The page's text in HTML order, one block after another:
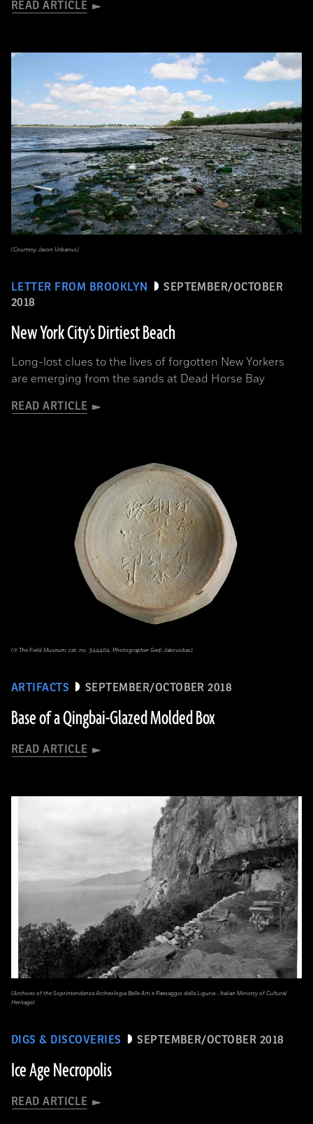
READ ARTICLE
LETTER FROM BROOKLYN
SEPTEMBER/OCTOBER
2018
New York City's Dirtiest Beach
Long-lost clues to the lives of forgotten New Yorkers
are emerging from the sands at Dead Horse Bay
READ ARTICLE
(Courtesy Jason Urbanus)
ARTIFACTS SEPTEMBER/OCTOBER 2018
Base of a Qingbai-Glazed Molded Box
READ ARTICLE
(© The Field Museum, cat. no. 344404. Photographer Gedi Jakovickas)
DIGS & DISCOVERIES SEPTEMBER/OCTOBER 2018
Ice Age Necropolis
READ ARTICLE
(Archives of the Soprintendenza Archeologia Belle Arti e Paesaggio della Liguria - Italian Ministry of Cultural
Heritage)